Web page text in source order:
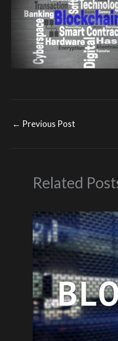
← Previous Post
Related